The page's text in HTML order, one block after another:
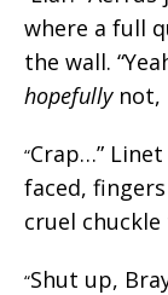
where a full
the wall.
hopefullynot,
“Crap…”
faced,
cruel
“Shut up,